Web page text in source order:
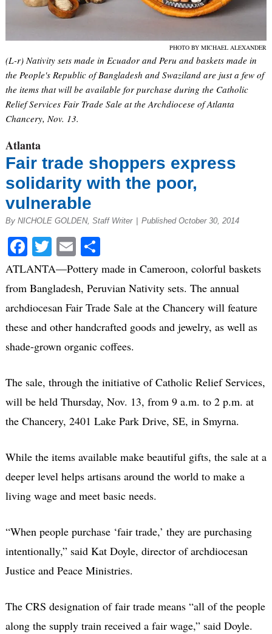
PHOTO BY MICHAEL ALEXANDER
(L-r) Nativity sets made in Ecuador and Peru and baskets made in
the People's Republic of Bangladesh and Swaziland are just a few of
the items that will be available for purchase during the Catholic
Relief Services Fair Trade Sale at the Archdiocese of Atlanta
Chancery, Nov. 13.
Atlanta
Fair trade shoppers express
solidarity with the poor,
vulnerable
By NICHOLE GOLDEN, Staff Writer Published October 30, 2014
Facebook
Twitter
EmailShare
ATLANTA—Pottery made in Cameroon, colorful baskets
from Bangladesh, Peruvian Nativity sets. The annual
archdiocesan Fair Trade Sale at the Chancery will feature
these and other handcrafted goods and jewelry, as well as
shade-grown organic coffees.
The sale, through the initiative of Catholic Relief Services,
will be held Thursday, Nov. 13, from 9 a.m. to 2 p.m. at
the Chancery, 2401 Lake Park Drive, SE, in Smyrna.
While the items available make beautiful gifts, the sale at a
deeper level helps artisans around the world to make a
living wage and meet basic needs.
“When people purchase ‘fair trade,’ they are purchasing
intentionally,” said Kat Doyle, director of archdiocesan
Justice and Peace Ministries.
The CRS designation of fair trade means “all of the people
along the supply train received a fair wage,” said Doyle.